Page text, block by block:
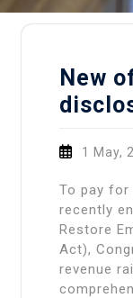
New
1 May,
To pay for
recently
Restore
Act),
revenue